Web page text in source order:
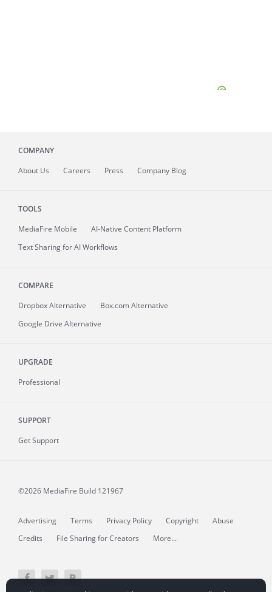
COMPANY
About Us Careers Press Company Blog
TOOLS
MediaFire Mobile
AI-Native Content Platform
Text Sharing for AI Workflows
COMPARE
Dropbox Alternative
Box.com Alternative
Google Drive Alternative
UPGRADE
Professional
SUPPORT
Get Support
©2026 MediaFire Build 121967
Advertising Terms Privacy Policy Copyright
Abuse
Credits
File Sharing for Creators More...